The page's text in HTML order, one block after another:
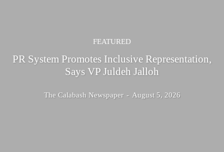
FEATURED
PR System Promotes Inclusive Representation,
Says VP Juldeh Jalloh
The Calabash Newspaper - August 5, 2026